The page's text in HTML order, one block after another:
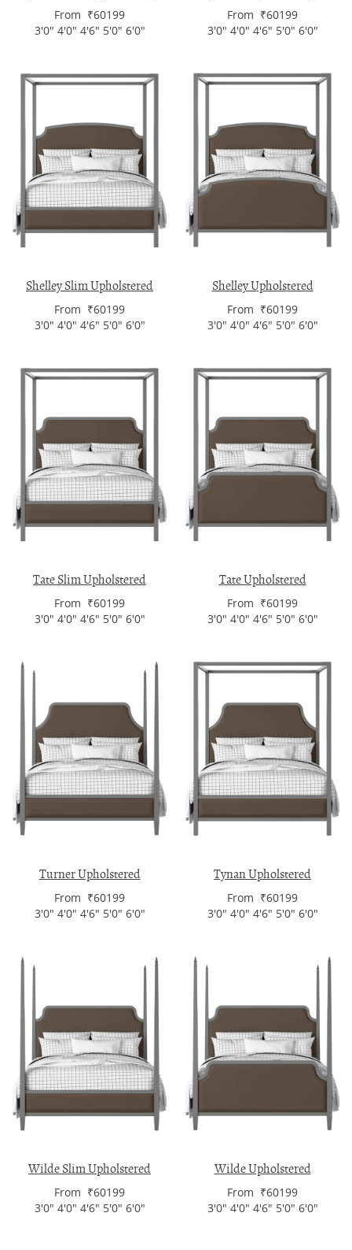
From ₹60199
3'0" 4'0" 4'6" 5'0" 6'0"
From ₹60199
3'0" 4'0" 4'6" 5'0" 6'0"
Shelley Slim Upholstered
From ₹60199
3'0" 4'0" 4'6" 5'0" 6'0"
Shelley Upholstered
From ₹60199
3'0" 4'0" 4'6" 5'0" 6'0"
Tate Slim Upholstered
From ₹60199
3'0" 4'0" 4'6" 5'0" 6'0"
Tate Upholstered
From ₹60199
3'0" 4'0" 4'6" 5'0" 6'0"
Turner Upholstered
From ₹60199
3'0" 4'0" 4'6" 5'0" 6'0"
Tynan Upholstered
From ₹60199
3'0" 4'0" 4'6" 5'0" 6'0"
Wilde Slim Upholstered
From ₹60199
3'0" 4'0" 4'6" 5'0" 6'0"
Wilde Upholstered
From ₹60199
3'0" 4'0" 4'6" 5'0" 6'0"